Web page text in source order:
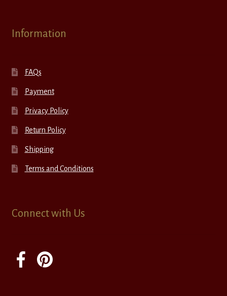
Information
FAQs
Payment
Privacy Policy
Return Policy
Shipping
Terms and Conditions
Connect with Us